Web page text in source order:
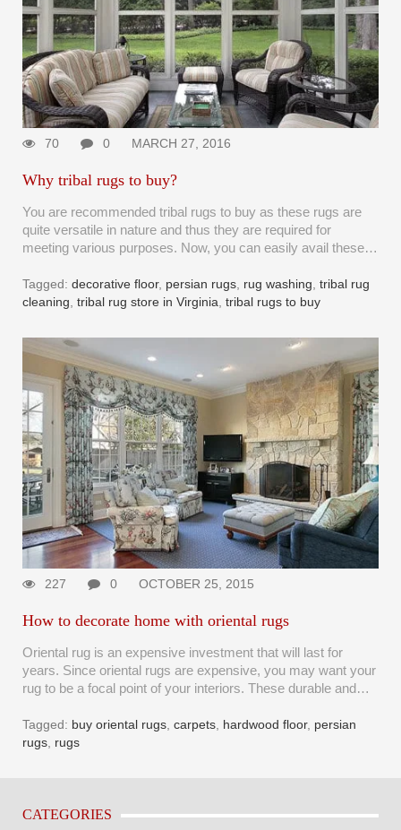
70 0 MARCH 27, 2016
Why tribal rugs to buy?
You are recommended tribal rugs to buy as these rugs are
quite versatile in nature and thus they are required for
meeting various purposes. Now, you can easily avail these…
Tagged: decorative floor, persian rugs rug washing tribal rug
cleaning tribal rug store in Virginia tribal rugs to buy
227 0 OCTOBER 25, 2015
How to decorate home with oriental rugs
Oriental rug is an expensive investment that will last for
years. Since oriental rugs are expensive, you may want your
rug to be a focal point of your interiors. These durable and…
Tagged: buy oriental rugs carpets hardwood floor, persian
rugs rugs
CATEGORIES